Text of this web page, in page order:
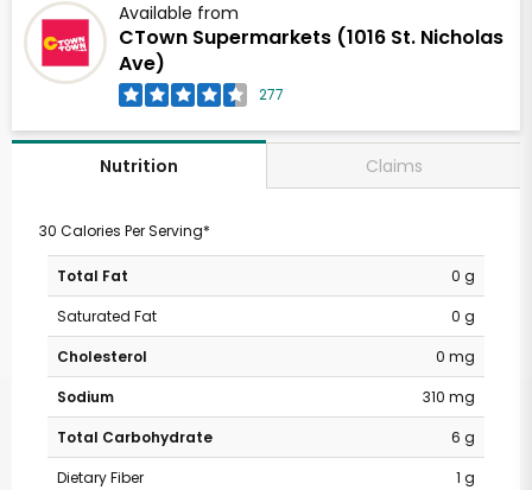
Available from
CTown Supermarkets (1016 St. Nicholas
Ave)
277
Nutrition Claims
30 Calories Per Serving*
Total Fat
0 g
Saturated Fat
0 g
Cholesterol
0 mg
Sodium
310 mg
Total Carbohydrate
6 g
Dietary Fiber
1 g